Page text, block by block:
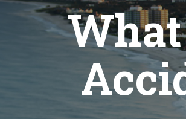
What